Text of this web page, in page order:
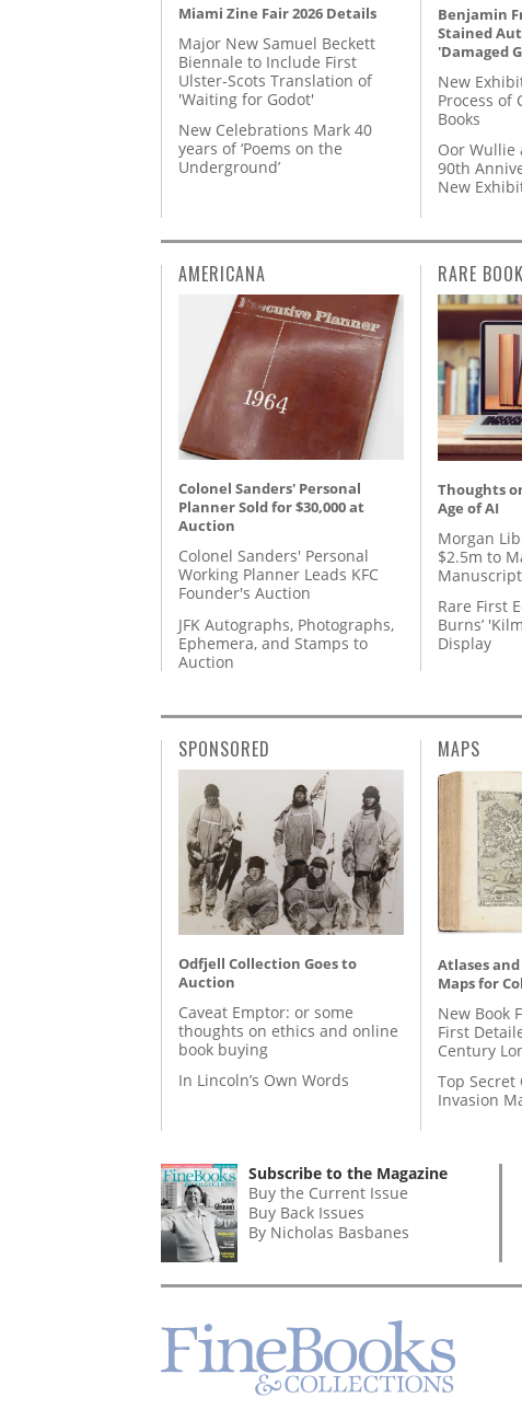
Miami Zine Fair 2026 Details
Major New Samuel Beckett
Biennale to Include First
Ulster-Scots Translation of
'Waiting for Godot'
New Celebrations Mark 40
years of ‘Poems on the
Underground’
Benjamin
Stained
'Damaged
New
Process of
Books
Oor Wullie
90th
New
AMERICANA
Colonel Sanders' Personal
Planner Sold for $30,000 at
Auction
Colonel Sanders' Personal
Working Planner Leads KFC
Founder's Auction
JFK Autographs, Photographs,
Ephemera, and Stamps to
Auction
RARE
Thoughts
Age of AI
Morgan
$2.5m to
Rare First
Burns’
Display
SPONSORED
Odfjell Collection Goes to
Auction
Caveat Emptor: or some
thoughts on ethics and online
book buying
In Lincoln’s Own Words
MAPS
Atlases and
Maps for
New Book
First
Century
Top Secret
Invasion
Subscribe to the Magazine
Buy the Current Issue
Buy Back Issues
By Nicholas Basbanes